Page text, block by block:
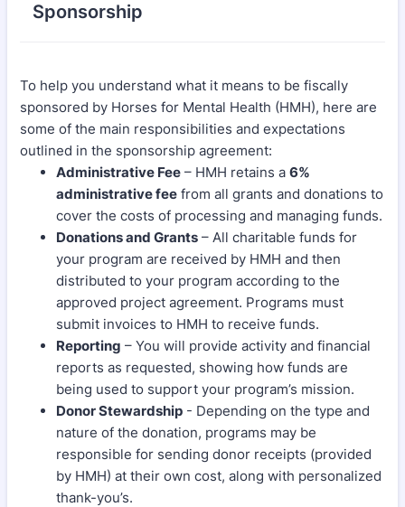
Sponsorship
To help you understand what it means to be fiscally
sponsored by Horses for Mental Health (HMH), here are
some of the main responsibilities and expectations
outlined in the sponsorship agreement:
Administrative Fee – HMH retains a 6%
administrative fee from all grants and donations to
cover the costs of processing and managing funds.
Donations and Grants – All charitable funds for
your program are received by HMH and then
distributed to your program according to the
approved project agreement. Programs must
submit invoices to HMH to receive funds.
Reporting – You will provide activity and financial
reports as requested, showing how funds are
being used to support your program’s mission.
Donor Stewardship - Depending on the type and
nature of the donation, programs may be
responsible for sending donor receipts (provided
by HMH) at their own cost, along with personalized
thank-you’s.